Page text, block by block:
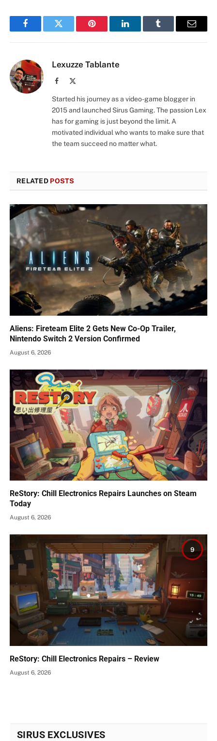
FacebookTwitter Pinterest LinkedInTumblr Email
Lexuzze Tablante
Facebook
Started his journey as a video-game blogger in
2015 and launched Sirus Gaming. The passion Lex
has for gaming is just beyond the limit. A
motivated individual who wants to make sure that
the team succeed no matter what.
RELATED POSTS
Aliens: Fireteam Elite 2 Gets New Co-Op Trailer,
Nintendo Switch 2 Version Confirmed
August 6, 2026
ReStory: Chill Electronics Repairs Launches on Steam
Today
August 6, 2026
9
ReStory: Chill Electronics Repairs – Review
August 6, 2026
SIRUS EXCLUSIVES